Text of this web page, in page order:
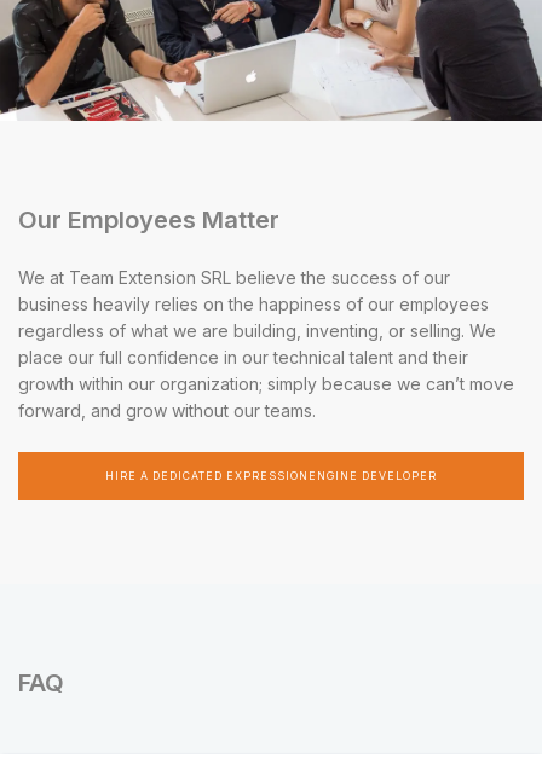
Our Employees Matter
We at Team Extension SRL believe the success of our
business heavily relies on the happiness of our employees
regardless of what we are building, inventing, or selling. We
place our full confidence in our technical talent and their
growth within our organization; simply because we can’t move
forward, and grow without our teams.
HIRE A DEDICATED EXPRESSIONENGINE DEVELOPER
FAQ